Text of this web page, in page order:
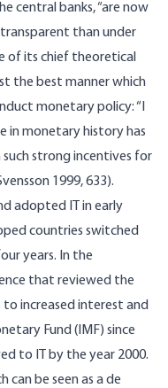
central banks, “are now
than under
of its chief theoretical
the best manner which
monetary policy: “I
in monetary history has
strong incentives for
1999, 633).
adopted IT in early
countries switched
years. In the
that reviewed the
to increased interest and
Fund (IMF) since
to IT by the year 2000.
can be seen as a de